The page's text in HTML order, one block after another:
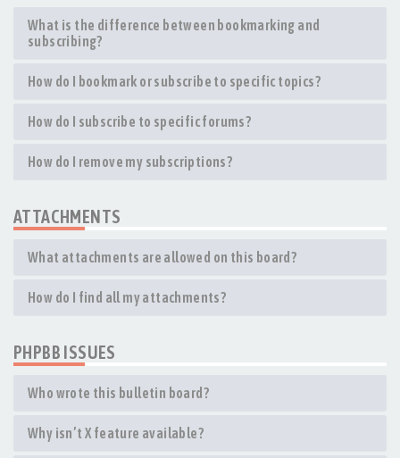
What is the difference between bookmarking and
subscribing?
How do I bookmark or subscribe to specific topics?
How do I subscribe to specific forums?
How do I remove my subscriptions?
ATTACHMENTS
What attachments are allowed on this board?
How do I find all my attachments?
PHPBB ISSUES
Who wrote this bulletin board?
Why isn’t X feature available?